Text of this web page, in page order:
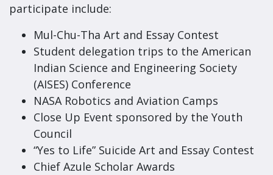
participate include:
Mul-Chu-Tha Art and Essay Contest
Student delegation trips to the American
Indian Science and Engineering Society
(AISES) Conference
NASA Robotics and Aviation Camps
Close Up Event sponsored by the Youth
Council
“Yes to Life” Suicide Art and Essay Contest
Chief Azule Scholar Awards